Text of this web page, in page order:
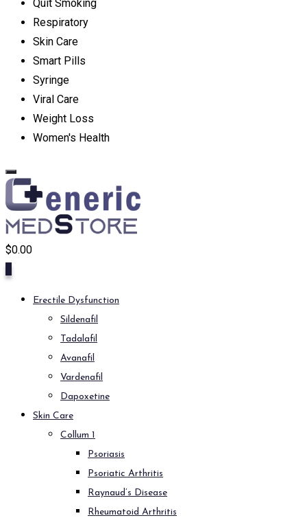
Quit Smoking
Respiratory
Skin Care
Smart Pills
Syringe
Viral Care
Weight Loss
Women's Health
$0.00
Erectile Dysfunction
Sildenafil
Tadalafil
Avanafil
Vardenafil
Dapoxetine
Skin Care
Collum 1
Psoriasis
Psoriatic Arthritis
Raynaud’s Disease
Rheumatoid Arthritis